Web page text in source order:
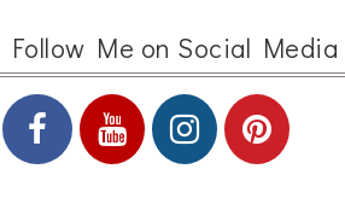
Follow Me on Social Media